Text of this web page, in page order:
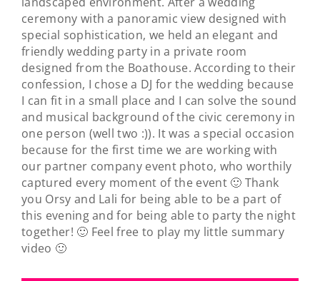
ceremony with a panoramic view designed with
special sophistication, we held an elegant and
friendly wedding party in a private room
designed from the Boathouse. According to their
confession, I chose a DJ for the wedding because
I can fit in a small place and I can solve the sound
and musical background of the civic ceremony in
one person (well two :)). It was a special occasion
because for the first time we are working with
our partner company event photo, who worthily
captured every moment of the event 🙂 Thank
you Orsy and Lali for being able to be a part of
this evening and for being able to party the night
together! 🙂 Feel free to play my little summary
video 🙂